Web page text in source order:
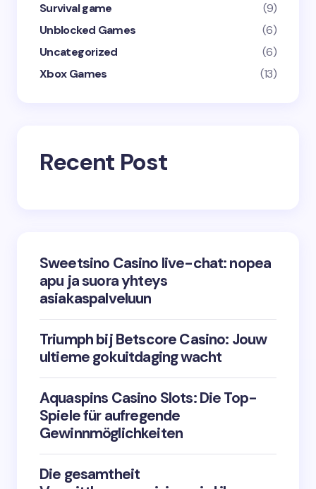
Survival game
(9)
Unblocked Games
(6)
Uncategorized
(6)
Xbox Games
(13)
Recent Post
Sweetsino Casino live-chat: nopea
apu ja suora yhteys
asiakaspalveluun
Triumph bij Betscore Casino: Jouw
ultieme gokuitdaging wacht
Aquaspins Casino Slots: Die Top-
Spiele für aufregende
Gewinnmöglichkeiten
Die gesamtheit